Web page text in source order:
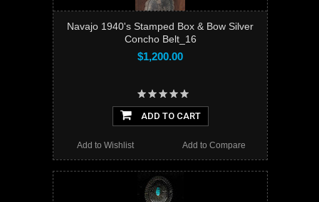
Navajo 1940's Stamped Box & Bow Silver
Concho Belt_16
$1,200.00
ADD TO CART
Add to Compare
Add to Wishlist